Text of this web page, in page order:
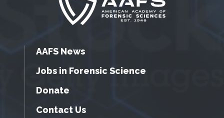
AAFS News
Jobs in Forensic Science
Donate
Contact Us